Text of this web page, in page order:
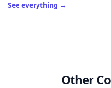
See everything →
Other